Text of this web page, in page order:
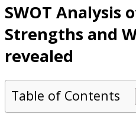
SWOT Analysis
Strengths and
revealed
Table of Contents